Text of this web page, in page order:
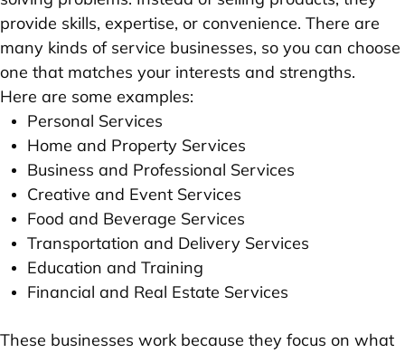
provide skills, expertise, or convenience. There are
many kinds of service businesses, so you can choose
one that matches your interests and strengths.
Here are some examples:
Personal Services
Home and Property Services
Business and Professional Services
Creative and Event Services
Food and Beverage Services
Transportation and Delivery Services
Education and Training
Financial and Real Estate Services
These businesses work because they focus on what